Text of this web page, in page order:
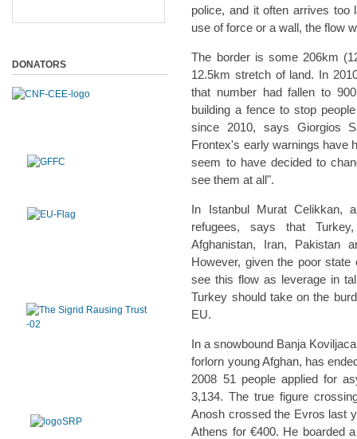
police, and it often arrives too
use of force or a wall, the flow
The border is some 206km
12.5km stretch of land. In
that number had fallen to
building a fence to stop
since 2010, says Giorgios
Frontex's early warnings have
seem to have decided to
see them at all".
In Istanbul Murat Celikkan,
refugees, says that
Afghanistan, Iran,
However, given the poor
see this flow as leverage in
Turkey should take on the
EU.
In a snowbound Banja
forlorn young Afghan, has
2008 51 people applied for
3,134. The true figure
Anosh crossed the Evros last
Athens for €400. He boarded
DONATORS